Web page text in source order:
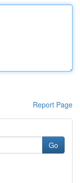
Report Page
Go